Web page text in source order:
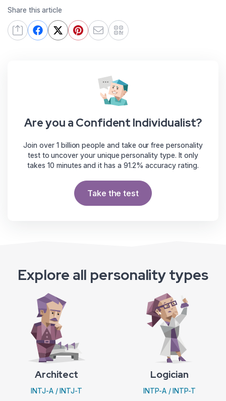
Share this article
Are you a Confident Individualist?
Join over 1 billion people and take our free personality
test to uncover your unique personality type. It only
takes 10 minutes and it has a 91.2% accuracy rating.
Take the test
Explore all personality types
Architect
INTJ-A / INTJ-T
Logician
INTP-A / INTP-T